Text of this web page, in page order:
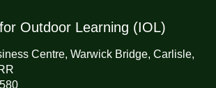
Outdoor Learning (IOL)
Centre, Warwick Bridge, Carlisle,